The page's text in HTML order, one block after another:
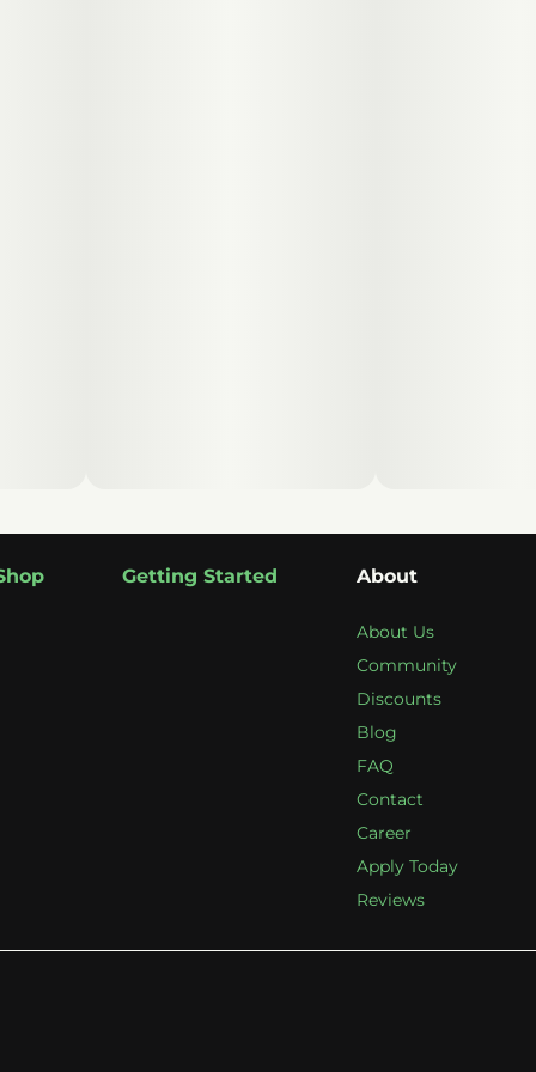
Getting Started About
About Us
Community
Discounts
Blog
FAQ
Contact
Career
Apply Today
Reviews